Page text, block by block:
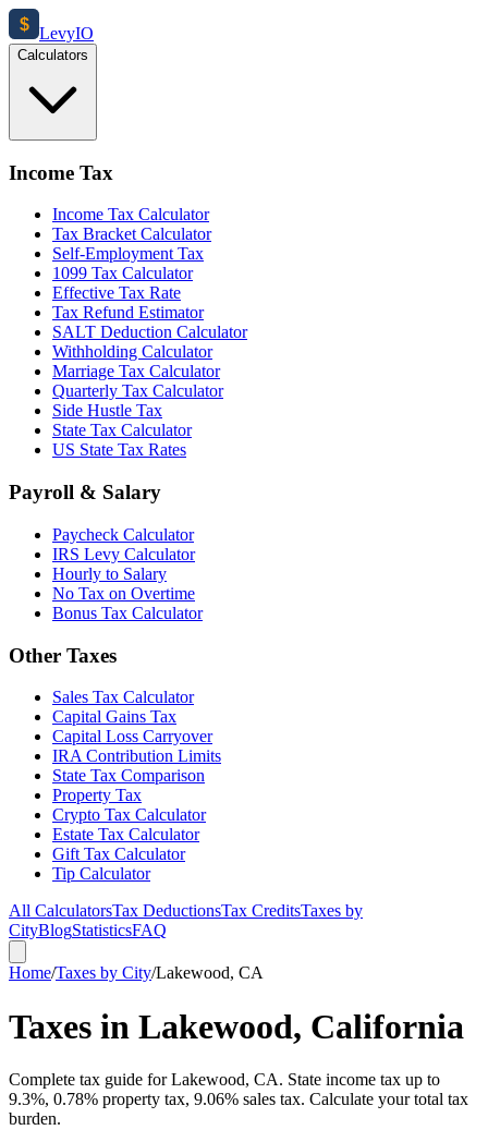
$ LevyIO
Calculators
Income Tax
Income Tax Calculator
Tax Bracket Calculator
Self-Employment Tax
1099 Tax Calculator
Effective Tax Rate
Tax Refund Estimator
SALT Deduction Calculator
Withholding Calculator
Marriage Tax Calculator
Quarterly Tax Calculator
Side Hustle Tax
State Tax Calculator
US State Tax Rates
Payroll & Salary
Paycheck Calculator
IRS Levy Calculator
Hourly to Salary
No Tax on Overtime
Bonus Tax Calculator
Other Taxes
Sales Tax Calculator
Capital Gains Tax
Capital Loss Carryover
IRA Contribution Limits
State Tax Comparison
Property Tax
Crypto Tax Calculator
Estate Tax Calculator
Gift Tax Calculator
Tip Calculator
All CalculatorsTax DeductionsTax CreditsTaxes by
CityBlogStatisticsFAQ
Home/Taxes by City/Lakewood, CA
Taxes in Lakewood, California
Complete tax guide for Lakewood, CA. State income tax up to
9.3%, 0.78% property tax, 9.06% sales tax. Calculate your total tax
burden.